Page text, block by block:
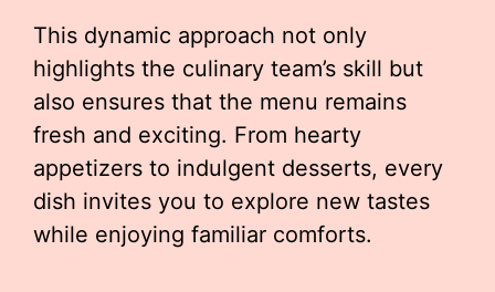
This dynamic approach not only
highlights the culinary team’s skill but
also ensures that the menu remains
fresh and exciting. From hearty
appetizers to indulgent desserts, every
dish invites you to explore new tastes
while enjoying familiar comforts.